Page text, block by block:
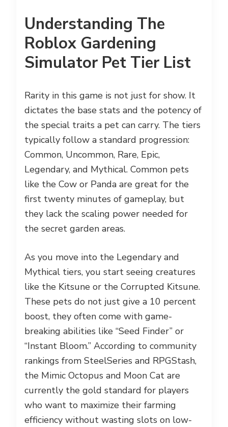
Understanding The
Roblox Gardening
Simulator Pet Tier List
Rarity in this game is not just for show. It
dictates the base stats and the potency of
the special traits a pet can carry. The tiers
typically follow a standard progression:
Common, Uncommon, Rare, Epic,
Legendary, and Mythical. Common pets
like the Cow or Panda are great for the
first twenty minutes of gameplay, but
they lack the scaling power needed for
the secret garden areas.
As you move into the Legendary and
Mythical tiers, you start seeing creatures
like the Kitsune or the Corrupted Kitsune.
These pets do not just give a 10 percent
boost, they often come with game-
breaking abilities like “Seed Finder” or
“Instant Bloom.” According to community
rankings from SteelSeries and RPGStash,
the Mimic Octopus and Moon Cat are
currently the gold standard for players
who want to maximize their farming
efficiency without wasting slots on low-